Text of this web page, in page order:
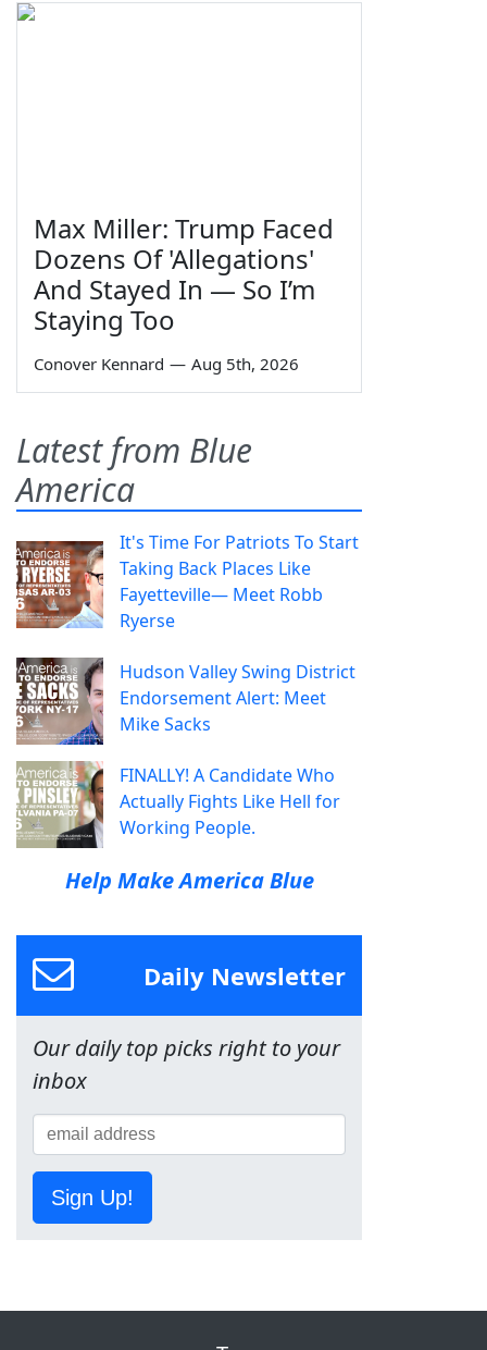
Max Miller: Trump Faced
Dozens Of 'Allegations'
And Stayed In — So I’m
Staying Too
Conover Kennard — Aug 5th, 2026
Latest from Blue
America
It's Time For Patriots To Start
Taking Back Places Like
Fayetteville— Meet Robb
Ryerse
Hudson Valley Swing District
Endorsement Alert: Meet
Mike Sacks
FINALLY! A Candidate Who
Actually Fights Like Hell for
Working People.
Help Make America Blue
Daily Newsletter
Our daily top picks right to your
inbox
Sign Up!